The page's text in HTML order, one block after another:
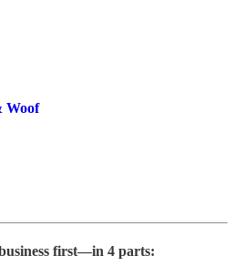
Woof
first—in 4 parts: